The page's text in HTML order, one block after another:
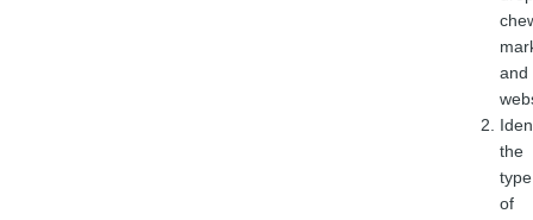
and
the
type
of